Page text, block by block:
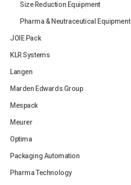
Size Reduction Equipment
Pharma & Neutraceutical Equipment
JOIE Pack
KLR Systems
Langen
Marden Edwards Group
Mespack
Meurer
Optima
Packaging Automation
Pharma Technology